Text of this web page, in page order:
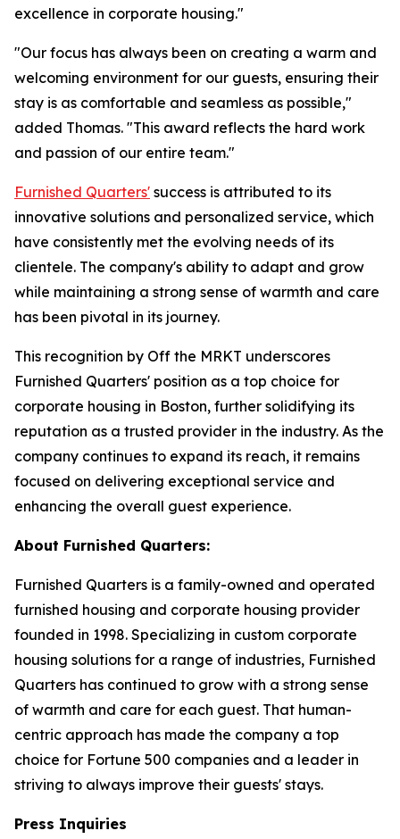
excellence in corporate housing."
"Our focus has always been on creating a warm and
welcoming environment for our guests, ensuring their
stay is as comfortable and seamless as possible,"
added Thomas. "This award reflects the hard work
and passion of our entire team."
Furnished Quarters' success is attributed to its
innovative solutions and personalized service, which
have consistently met the evolving needs of its
clientele. The company's ability to adapt and grow
while maintaining a strong sense of warmth and care
has been pivotal in its journey.
This recognition by Off the MRKT underscores
Furnished Quarters' position as a top choice for
corporate housing in Boston, further solidifying its
reputation as a trusted provider in the industry. As the
company continues to expand its reach, it remains
focused on delivering exceptional service and
enhancing the overall guest experience.
About Furnished Quarters:
Furnished Quarters is a family-owned and operated
furnished housing and corporate housing provider
founded in 1998. Specializing in custom corporate
housing solutions for a range of industries, Furnished
Quarters has continued to grow with a strong sense
of warmth and care for each guest. That human-
centric approach has made the company a top
choice for Fortune 500 companies and a leader in
striving to always improve their guests' stays.
Press Inquiries